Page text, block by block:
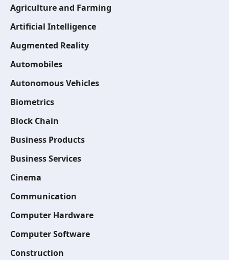
Agriculture and Farming
Artificial Intelligence
Augmented Reality
Automobiles
Autonomous Vehicles
Biometrics
Block Chain
Business Products
Business Services
Cinema
Communication
Computer Hardware
Computer Software
Construction